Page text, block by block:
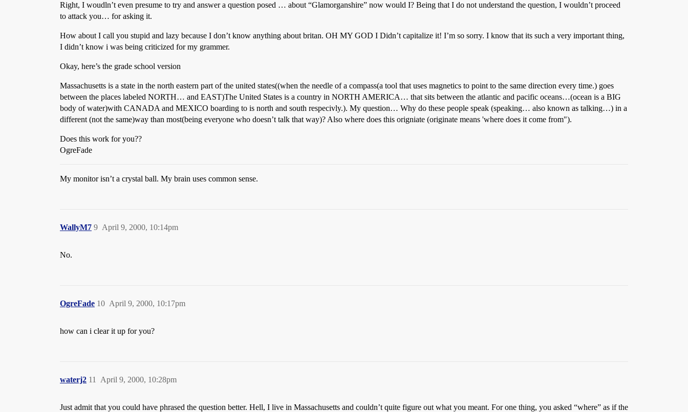
Right, I woudln’t even presume to try and answer a question posed … about “Glamorganshire” now would I? Being that I do not understand the question, I wouldn’t proceed
to attack you… for asking it.
How about I call you stupid and lazy because I don’t know anything about britan. OH MY GOD I Didn’t capitalize it! I’m so sorry. I know that its such a very important thing,
I didn’t know i was being criticized for my grammer.
Okay, here’s the grade school version
Massachusetts is a state in the north eastern part of the united states((when the needle of a compass(a tool that uses magnetics to point to the same direction every time.) goes
between the places labeled NORTH… and EAST)The United States is a country in NORTH AMERICA… that sits between the atlantic and pacific oceans…(ocean is a BIG
body of water)with CANADA and MEXICO boarding to is north and south respecivly.). My question… Why do these people speak (speaking… also known as talking…) in a
different (not the same)way than most(being everyone who doesn’t talk that way)? Also where does this origniate (originate means 'where does it come from").
Does this work for you??
OgreFade
My monitor isn’t a crystal ball. My brain uses common sense.
WallyM7 April 9, 2000, 10:14pm
9
No.
OgreFade April 9, 2000, 10:17pm
10
how can i clear it up for you?
waterj2 April 9, 2000, 10:28pm
11
Just admit that you could have phrased the question better. Hell, I live in Massachusetts and couldn’t quite figure out what you meant. For one thing, you asked “where” as if the